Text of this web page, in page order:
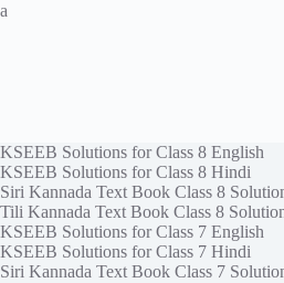
a
KSEEB Solutions for Class 8 English
KSEEB Solutions for Class 8 Hindi
Siri Kannada Text Book Class 8
Tili Kannada Text Book Class 8
KSEEB Solutions for Class 7 English
KSEEB Solutions for Class 7 Hindi
Siri Kannada Text Book Class 7